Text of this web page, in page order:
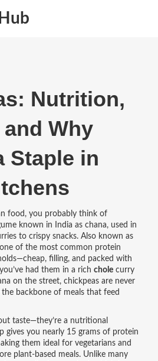
Nutrition,
Why
Staple in
food, you probably think of
known in India as chana, used in
to crispy snacks. Also known as
one of the most common protein
filling, and packed with
had them in a rich cholecurry
on the street, chickpeas are never
backbone of meals that feed
taste—they’re a nutritional
gives you nearly 15 grams of protein
them ideal for vegetarians and
plant-based meals. Unlike many